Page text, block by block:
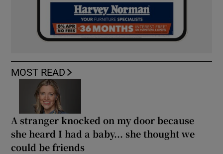
MOST READ
A stranger knocked on my door because
she heard I had a baby... she thought we
could be friends